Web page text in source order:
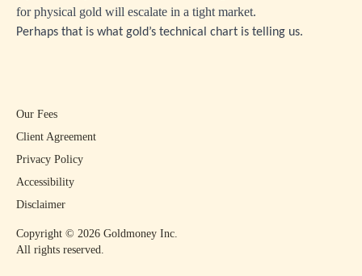
for physical gold will escalate in a tight market.
Perhaps that is what gold’s technical chart is telling us.
Copyright © 2026 Goldmoney Inc.
All rights reserved.
Our Fees
Client Agreement
Privacy Policy
Accessibility
Disclaimer